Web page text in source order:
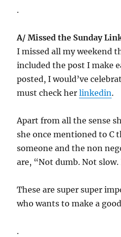
.
A/ Missed the Sunday
I missed all my weekend
included the post I make
posted, I would’ve
must check herlinkedin.
Apart from all the sense
she once mentioned to C
someone and the non
are, “Not dumb. Not
These are super super
who wants to make a
.